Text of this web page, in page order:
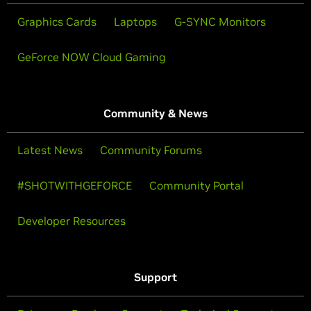
Graphics Cards Laptops G-SYNC Monitors
GeForce NOW Cloud Gaming
Community & News
Latest News Community Forums
#SHOTWITHGEFORCE Community Portal
Developer Resources
Support